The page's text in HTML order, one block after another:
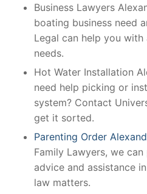
Business Lawyers
boating business need
Legal can help you
needs.
Hot Water Installation
need help picking or
system? Contact
get it sorted.
Parenting Order
Family Lawyers, we
advice and assistance
law matters.